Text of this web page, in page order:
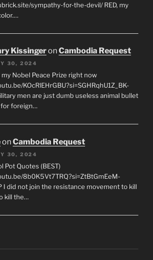
sympathy-for-the-devil/ RED, my
KissingeronCambodia Request
30, 2024
Nobel Peace Prize right now
KOcRlEHrGBU?si=SGHRqhU1Z_BK-
men are just dumb useless animal bullet
foreign…
onCambodia Request
30, 2024
Pot Quotes (BEST)
8b0K5Vt7TRQ?si=ZtBtGmEeM-
I did not join the resistance movement to kill
kill the…